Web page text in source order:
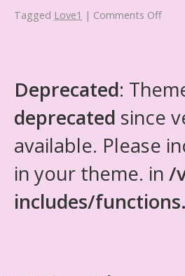
Tagged Love1 | Comments Off
Deprecated:
deprecated since
available. Please
in your theme. in /
includes/